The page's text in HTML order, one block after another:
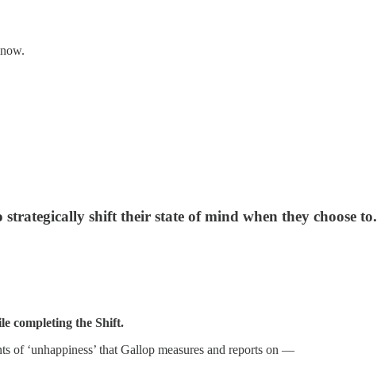
shift their state of mind when they choose to.
completing the Shift.
of ‘unhappiness’ that Gallop measures and reports on —